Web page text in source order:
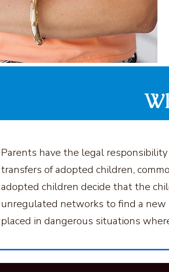
Parents have the legal
transfers of adopted children,
adopted children decide that the
unregulated networks to find a new
placed in dangerous situations